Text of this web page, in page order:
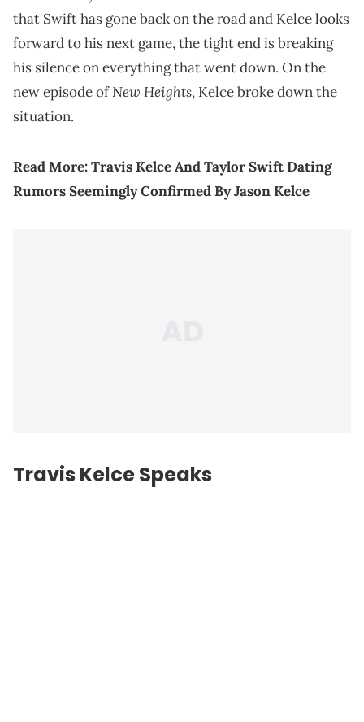
that Swift has gone back on the road and Kelce looks
forward to his next game, the tight end is breaking
his silence on everything that went down. On the
new episode ofNew Heights, Kelce broke down the
situation.
Read More:Travis Kelce And Taylor Swift Dating
Rumors Seemingly Confirmed By Jason Kelce
Travis Kelce Speaks